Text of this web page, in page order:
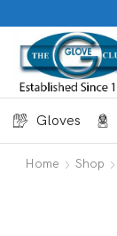
Gloves
Home Shop